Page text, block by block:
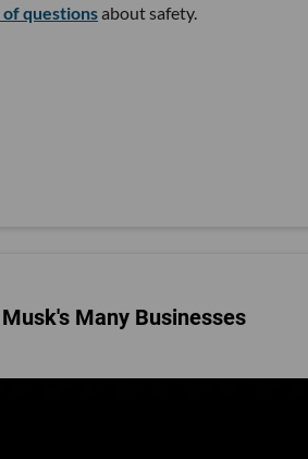
of questionsabout safety.
Many Businesses